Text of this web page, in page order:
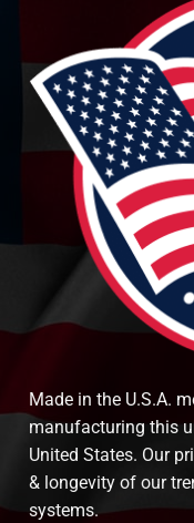
Made in the U.S.A.
manufacturing this
United States. Our
& longevity of our
systems.